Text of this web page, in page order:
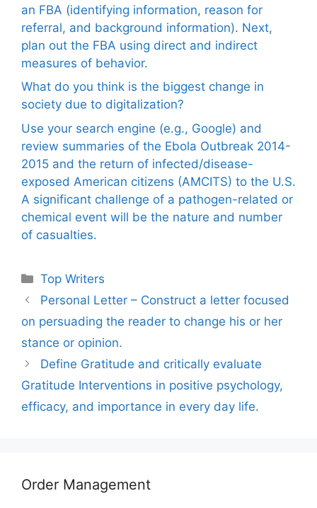
an FBA (identifying information, reason for
referral, and background information). Next,
plan out the FBA using direct and indirect
measures of behavior.
What do you think is the biggest change in
society due to digitalization?
Use your search engine (e.g., Google) and
review summaries of the Ebola Outbreak 2014-
2015 and the return of infected/disease-
exposed American citizens (AMCITS) to the U.S.
A significant challenge of a pathogen-related or
chemical event will be the nature and number
of casualties.
Categories
Top Writers
Personal Letter – Construct a letter focused
on persuading the reader to change his or her
stance or opinion.
Define Gratitude and critically evaluate
Gratitude Interventions in positive psychology,
efficacy, and importance in every day life.
Order Management